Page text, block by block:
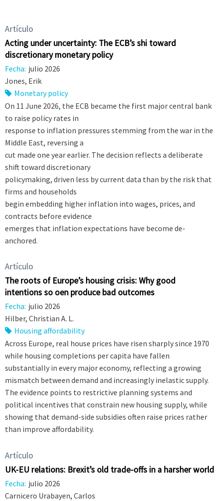
Artículo
Acting under uncertainty: The ECB’s shift toward
discretionary monetary policy
Fecha: julio 2026
Jones, Erik
Monetary policy
On 11 June 2026, the ECB became the first major central bank
to raise policy rates in
response to inflation pressures stemming from the war in the
Middle East, reversing a
cut made one year earlier. The decision reflects a deliberate
shift toward discretionary
policymaking, driven less by current data than by the risk that
firms and households
begin embedding higher inflation into wages, prices, and
contracts before evidence
emerges that inflation expectations have become de-
anchored.
Artículo
The roots of Europe’s housing crisis: Why good
intentions so often produce bad outcomes
Fecha: julio 2026
Hilber, Christian A. L.
Housing affordability
Across Europe, real house prices have risen sharply since 1970
while housing completions per capita have fallen
substantially in every major economy, reflecting a growing
mismatch between demand and increasingly inelastic supply.
The evidence points to restrictive planning systems and
political incentives that constrain new housing supply, while
showing that demand-side subsidies often raise prices rather
than improve affordability.
Artículo
UK-EU relations: Brexit’s old trade-offs in a harsher world
Fecha: julio 2026
Carnicero Urabayen, Carlos